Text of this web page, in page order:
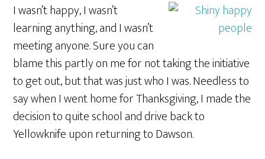
I wasn’t happy, I wasn’t
learning anything, and I wasn’t
meeting anyone. Sure you can
blame this partly on me for not taking the initiative
to get out, but that was just who I was. Needless to
say when I went home for Thanksgiving, I made the
decision to quite school and drive back to
Yellowknife upon returning to Dawson.